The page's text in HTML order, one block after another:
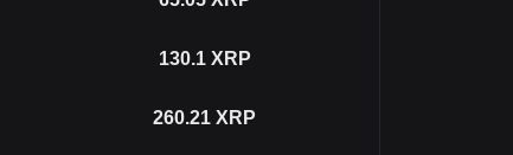
130.1 XRP
260.21 XRP